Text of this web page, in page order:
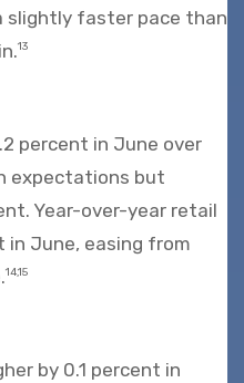
slightly faster pace than
13
percent in June over
expectations but
Year-over-year retail
in June, easing from
14,15
by 0.1 percent in